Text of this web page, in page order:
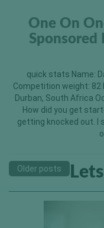
One On
Sponsored
quick stats Name:
Competition weight: 82
Durban, South Africa
How did you get
getting knocked out. I
Older posts